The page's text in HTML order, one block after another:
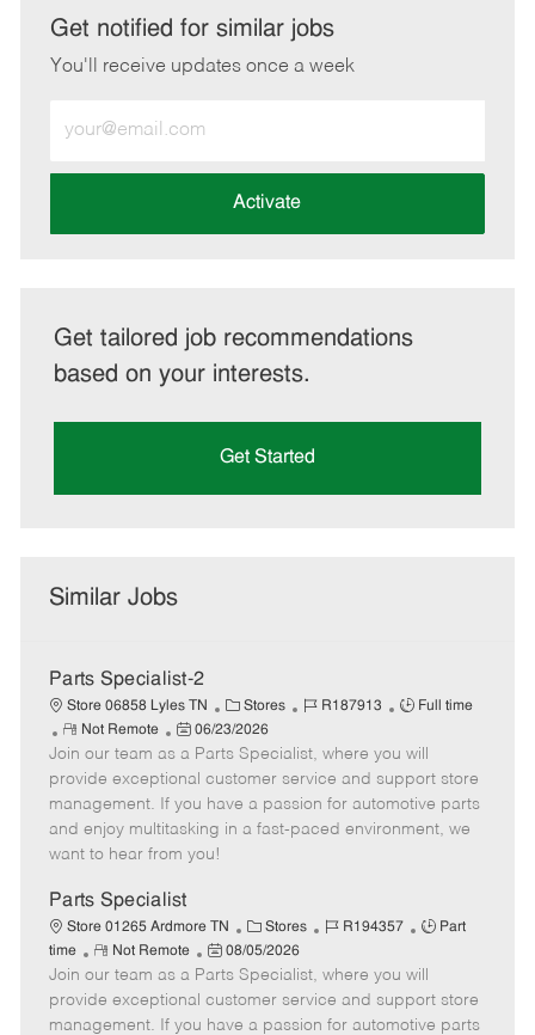
LinkedInFacebook
twitteremail
Get notified for similar jobs
You'll receive updates once a week
Email
address
Activate
Get tailored job recommendations
based on your interests.
Get Started
Similar Jobs
Parts Specialist-2
Store 06858 Lyles TN
C
a
t
e
g
o
Stores
J
b
I
d
R187913
J
b
T
y
p
Full time
R
e
m
o
t
e
Not Remote
P
o
s
t
e
d
a
t
e
06/23/2026
Join our team as a Parts Specialist, where you will
provide exceptional customer service and support store
management. If you have a passion for automotive parts
and enjoy multitasking in a fast-paced environment, we
want to hear from you!
Parts Specialist
Store 01265 Ardmore TN
C
a
t
e
g
Stores
J
b
I
d
R194357
J
b
T
y
Part
time
R
e
m
o
Not Remote
P
o
s
t
08/05/2026
Join our team as a Parts Specialist, where you will
provide exceptional customer service and support store
management. If you have a passion for automotive parts